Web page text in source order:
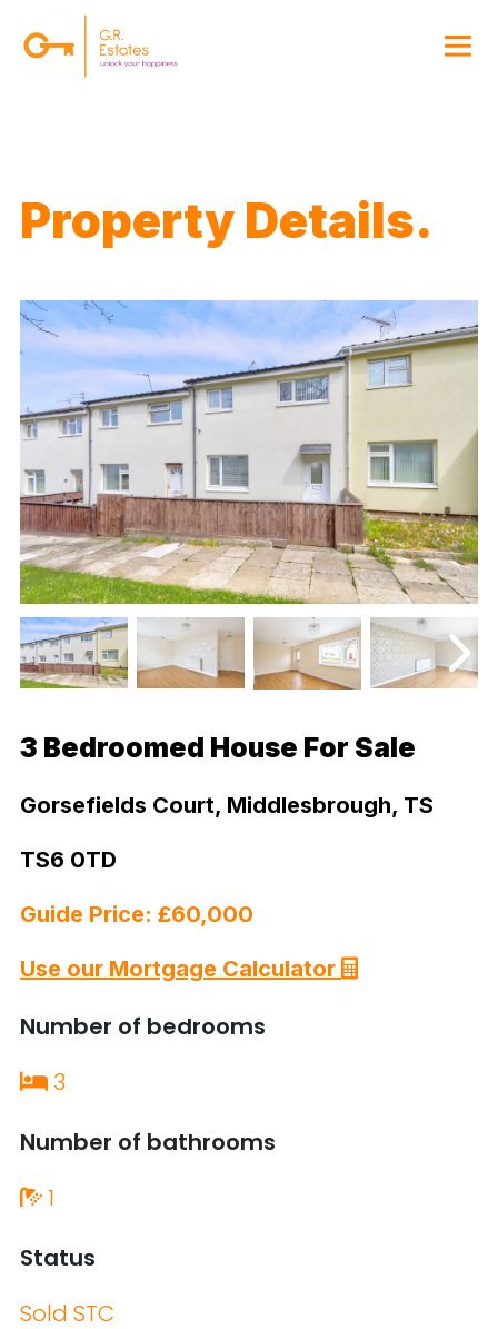
Property Details.
3 Bedroomed House For Sale
Gorsefields Court, Middlesbrough, TS
TS6 0TD
Guide Price: £60,000
Use our Mortgage Calculator
Number of bedrooms
3
Number of bathrooms
1
Status
Sold STC